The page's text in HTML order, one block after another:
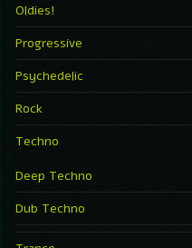
Oldies!
Progressive
Psychedelic
Rock
Techno
Deep Techno
Dub Techno